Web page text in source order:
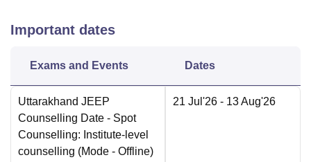
Important dates
Exams and Events Dates
Uttarakhand JEEP
Counselling Date - Spot
Counselling: Institute-level
counselling (Mode - Offline)
21 Jul'26 - 13 Aug'26